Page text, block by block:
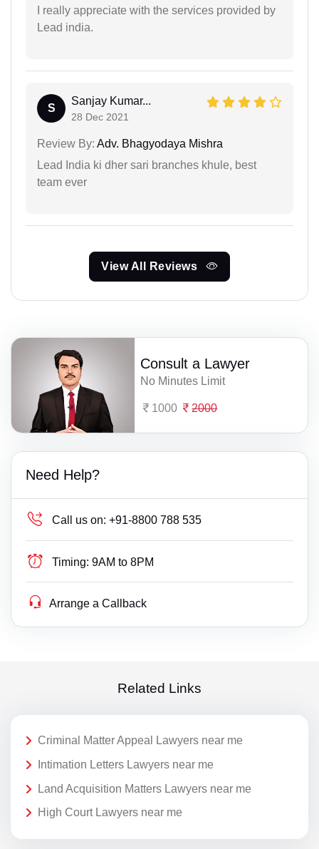
I really appreciate with the services provided by
Lead india.
S
Sanjay Kumar...
28 Dec 2021
Review By: Adv. Bhagyodaya Mishra
Lead India ki dher sari branches khule, best
team ever
View All Reviews
Consult a Lawyer
No Minutes Limit
1000 2000
Need Help?
Call us on: +91-8800 788 535
Timing: 9AM to 8PM
Arrange a Callback
Related Links
Criminal Matter Appeal Lawyers near me
Intimation Letters Lawyers near me
Land Acquisition Matters Lawyers near me
High Court Lawyers near me